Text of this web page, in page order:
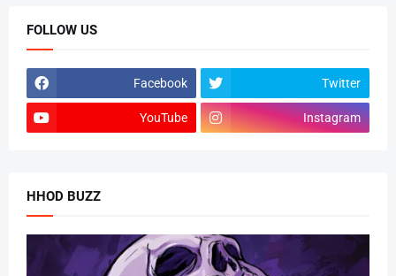
FOLLOW US
Facebook Twitter
YouTube Instagram
HHOD BUZZ